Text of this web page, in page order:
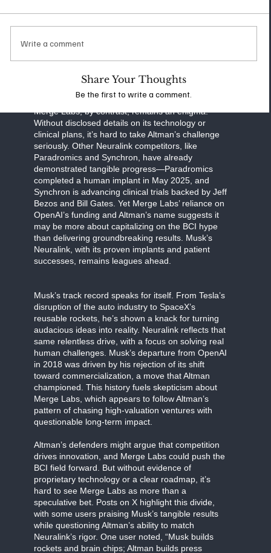
also exploring ambitious goals like enhancing
FDA milestones—sets a high bar for accountability
Merge Labs, by contrast, remains an enigma.
Without disclosed details on its technology or
clinical plans, it’s hard to take Altman’s challenge
seriously. Other Neuralink competitors, like
Paradromics and Synchron, have already
demonstrated tangible progress—Paradromics
completed a human implant in May 2025, and
Synchron is advancing clinical trials backed by Jeff
Bezos and Bill Gates. Yet Merge Labs’ reliance on
OpenAI’s funding and Altman’s name suggests it
may be more about capitalizing on the BCI hype
than delivering groundbreaking results. Musk’s
Neuralink, with its proven implants and patient
successes, remains leagues ahead.
Musk’s track record speaks for itself. From Tesla’s
disruption of the auto industry to SpaceX’s
reusable rockets, he’s shown a knack for turning
audacious ideas into reality. Neuralink reflects that
same relentless drive, with a focus on solving real
human challenges. Musk’s departure from OpenAI
in 2018 was driven by his rejection of its shift
toward commercialization, a move that Altman
championed. This history fuels skepticism about
Merge Labs, which appears to follow Altman’s
pattern of chasing high-valuation ventures with
questionable long-term impact.
Altman’s defenders might argue that competition
drives innovation, and Merge Labs could push the
BCI field forward. But without evidence of
proprietary technology or a clear roadmap, it’s
hard to see Merge Labs as more than a
speculative bet. Posts on X highlight this divide,
with some users praising Musk’s tangible results
while questioning Altman’s ability to match
Neuralink’s rigor. One user noted, “Musk builds
rockets and brain chips; Altman builds press
Write a comment
Share Your Thoughts
Be the first to write a comment.